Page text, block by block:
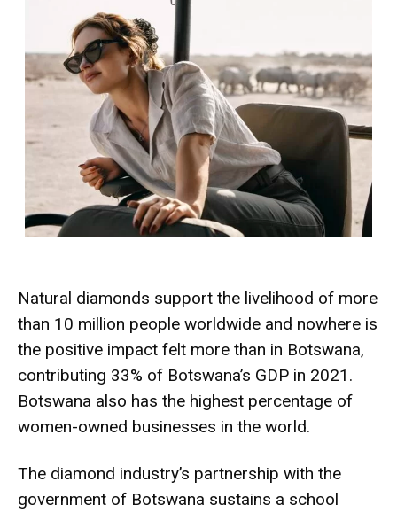
Natural diamonds support the livelihood of more
than 10 million people worldwide and nowhere is
the positive impact felt more than in Botswana,
contributing 33% of Botswana’s GDP in 2021.
Botswana also has the highest percentage of
women-owned businesses in the world.
The diamond industry’s partnership with the
government of Botswana sustains a school